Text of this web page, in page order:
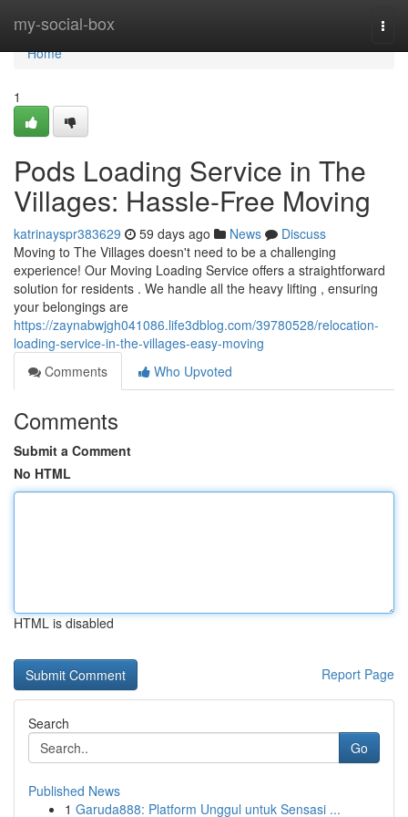
my-social-box
Home
Home
1
Pods Loading Service in The
Villages: Hassle-Free Moving
katrinayspr383629 59 days ago News
Discuss
Moving to The Villages doesn't need to be a challenging
experience! Our Moving Loading Service offers a straightforward
solution for residents . We handle all the heavy lifting , ensuring
your belongings are
https://zaynabwjgh041086.life3dblog.com/39780528/relocation-
loading-service-in-the-villages-easy-moving
Comments
Who Upvoted
Comments
Submit a Comment
No HTML
HTML is disabled
Report Page
Search
Go
Published News
1 Garuda888: Platform Unggul untuk Sensasi ...